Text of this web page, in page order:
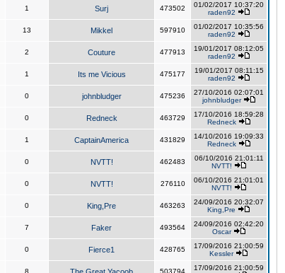
1 Surj 473502
01/02/2017 10:37:20
raden92
13 Mikkel 597910
01/02/2017 10:35:56
raden92
2 Couture 477913
19/01/2017 08:12:05
raden92
1 Its me Vicious 475177
19/01/2017 08:11:15
raden92
0 johnbludger 475236
27/10/2016 02:07:01
johnbludger
0 Redneck 463729
17/10/2016 18:59:28
Redneck
1 CaptainAmerica 431829
14/10/2016 19:09:33
Redneck
0 NVTT! 462483
06/10/2016 21:01:11
NVTT!
0 NVTT! 276110
06/10/2016 21:01:01
NVTT!
0 King,Pre 463263
24/09/2016 20:32:07
King,Pre
7 Faker 493564
24/09/2016 02:42:20
Oscar
0 Fierce1 428765
17/09/2016 21:00:59
Kessler
8 503794
17/09/2016 21:00:59